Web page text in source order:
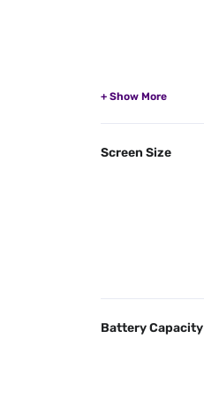
Screen Size
Battery Capacity